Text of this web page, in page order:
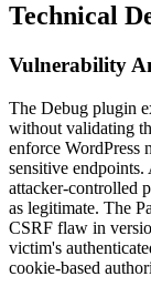
Technical
Vulnerability
The Debug plugin
without validating
enforce WordPress
sensitive
attacker-controlled
as legitimate. The
CSRF flaw in
victim's
cookie-based